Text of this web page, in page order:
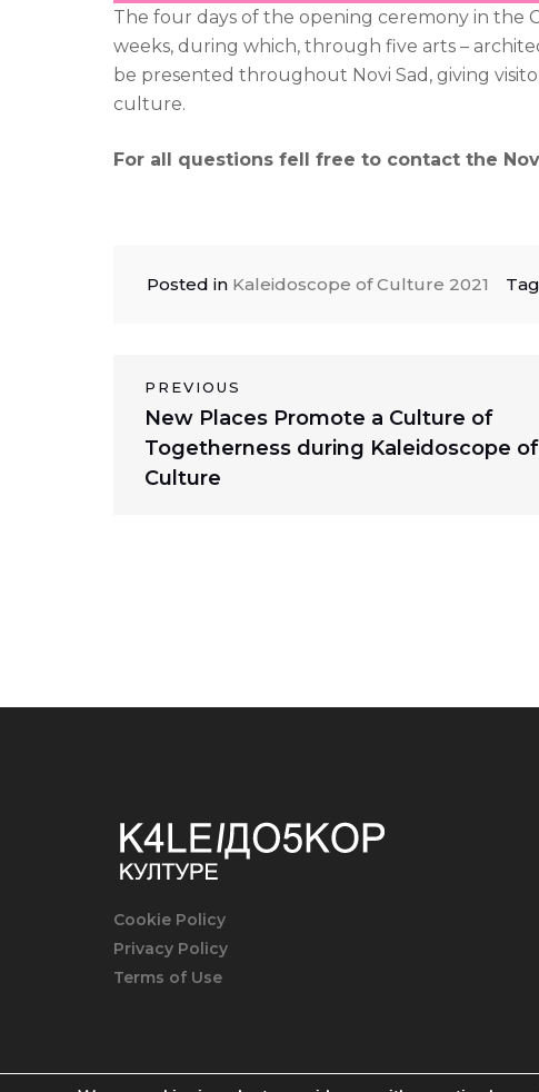
The four days of the opening ceremony in the
weeks, during which, through five arts –
be presented throughout Novi Sad, giving
culture.
For all questions fell free to contact the
Posted in Kaleidoscope of Culture 2021
Post
navigation
PREVIOUS
Previous
post:
New Places Promote a Culture of
Togetherness during Kaleidoscope of
Culture
Cookie Policy
Privacy Policy
Terms of Use